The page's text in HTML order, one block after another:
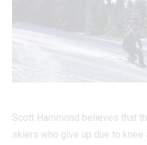
Scott Hammond believes that
skiers who give up due to knee